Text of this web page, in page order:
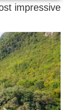
impressive